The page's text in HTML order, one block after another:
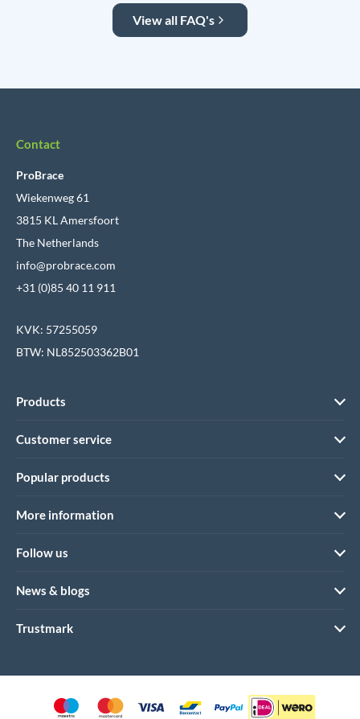
View all FAQ's
Contact
ProBrace
Wiekenweg 61
3815 KL Amersfoort
The Netherlands
info@probrace.com
+31 (0)85 40 11 911
KVK: 57255059
BTW: NL852503362B01
Products
Customer service
Popular products
More information
Follow us
News & blogs
Trustmark